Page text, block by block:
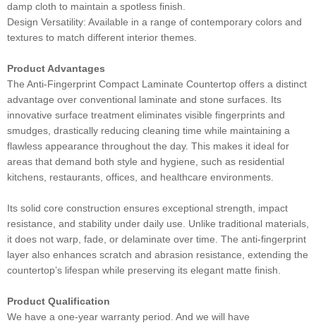
damp cloth to maintain a spotless finish.
Design Versatility: Available in a range of contemporary colors and
textures to match different interior themes.
Product Advantages
The Anti-Fingerprint Compact Laminate Countertop offers a distinct
advantage over conventional laminate and stone surfaces. Its
innovative surface treatment eliminates visible fingerprints and
smudges, drastically reducing cleaning time while maintaining a
flawless appearance throughout the day. This makes it ideal for
areas that demand both style and hygiene, such as residential
kitchens, restaurants, offices, and healthcare environments.
Its solid core construction ensures exceptional strength, impact
resistance, and stability under daily use. Unlike traditional materials,
it does not warp, fade, or delaminate over time. The anti-fingerprint
layer also enhances scratch and abrasion resistance, extending the
countertop’s lifespan while preserving its elegant matte finish.
Product Qualification
We have a one-year warranty period. And we will have